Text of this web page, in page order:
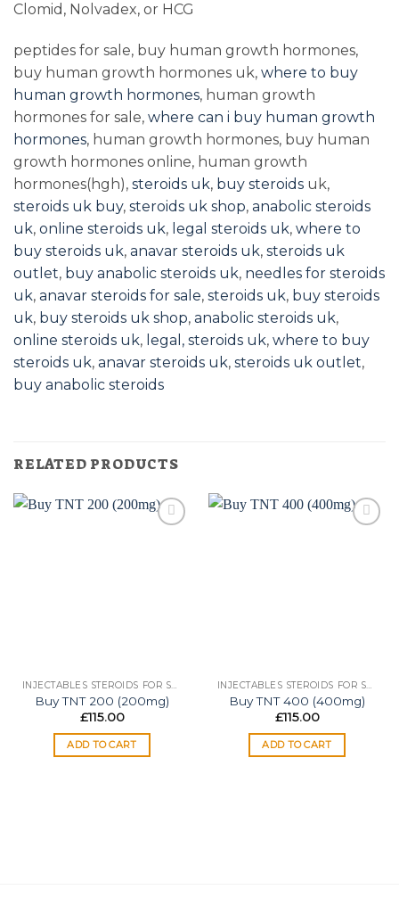
Clomid, Nolvadex, or HCG
peptides for sale, buy human growth hormones,
buy human growth hormones uk, where to buy
human growth hormones, human growth
hormones for sale, where can i buy human growth
hormones, human growth hormones, buy human
growth hormones online, human growth
hormones(hgh), steroids uk, buy steroids uk,
steroids uk buy, steroids uk shop, anabolic steroids
uk, online steroids uk, legal steroids uk, where to
buy steroids uk, anavar steroids uk, steroids uk
outlet, buy anabolic steroids uk, needles for steroids
uk, anavar steroids for sale, steroids uk, buy steroids
uk, buy steroids uk shop, anabolic steroids uk,
online steroids uk, legal, steroids uk, where to buy
steroids uk, anavar steroids uk, steroids uk outlet,
buy anabolic steroids
RELATED PRODUCTS
Buy TNT 200 (200mg)
£115.00
ADD TO CART
Buy TNT 400 (400mg)
£115.00
ADD TO CART